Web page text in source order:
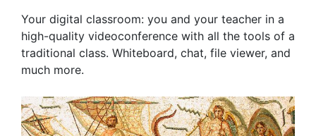
Your digital classroom: you and your teacher in a
high-quality videoconference with all the tools of a
traditional class. Whiteboard, chat, file viewer, and
much more.